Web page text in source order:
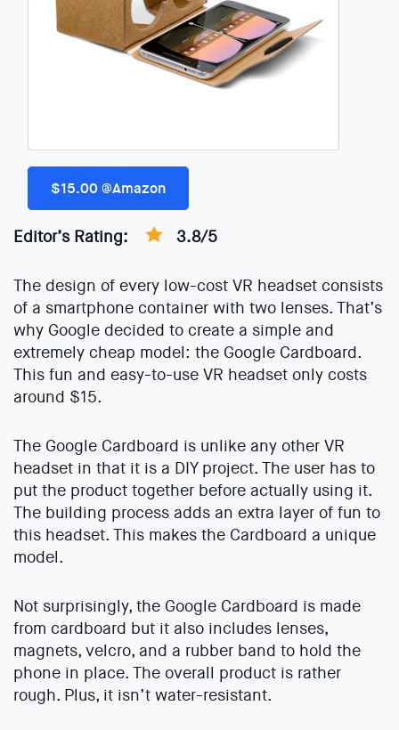
$15.00 @Amazon
Editor’s Rating: 3.8/5
The design of every low-cost VR headset consists
of a smartphone container with two lenses. That’s
why Google decided to create a simple and
extremely cheap model: the Google Cardboard.
This fun and easy-to-use VR headset only costs
around $15.
The Google Cardboard is unlike any other VR
headset in that it is a DIY project. The user has to
put the product together before actually using it.
The building process adds an extra layer of fun to
this headset. This makes the Cardboard a unique
model.
Not surprisingly, the Google Cardboard is made
from cardboard but it also includes lenses,
magnets, velcro, and a rubber band to hold the
phone in place. The overall product is rather
rough. Plus, it isn’t water-resistant.